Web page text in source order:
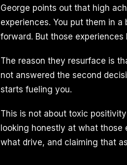
George points out that high
experiences. You put them in
forward. But those
The reason they resurface is
not answered the second
starts fueling you.
This is not about toxic
looking honestly at what
what drive, and claiming that